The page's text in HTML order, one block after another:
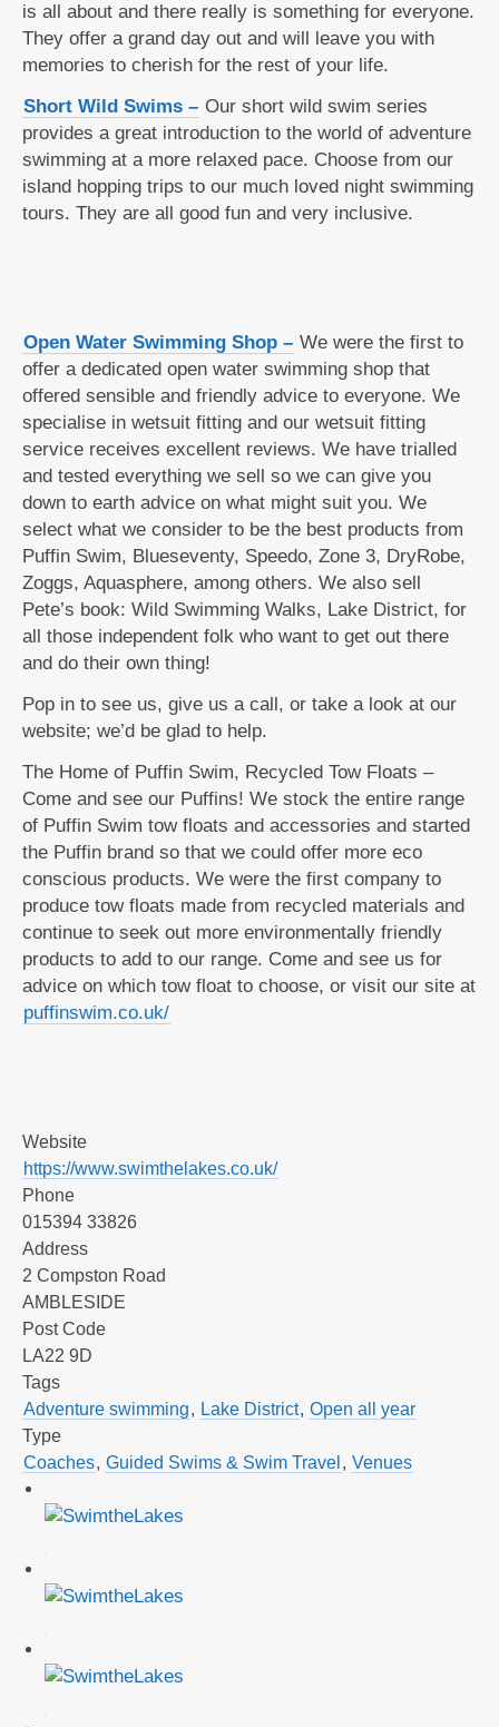
is all about and there really is something for everyone.
They offer a grand day out and will leave you with
memories to cherish for the rest of your life.
Short Wild Swims – Our short wild swim series
provides a great introduction to the world of adventure
swimming at a more relaxed pace. Choose from our
island hopping trips to our much loved night swimming
tours. They are all good fun and very inclusive.
Open Water Swimming Shop – We were the first to
offer a dedicated open water swimming shop that
offered sensible and friendly advice to everyone. We
specialise in wetsuit fitting and our wetsuit fitting
service receives excellent reviews. We have trialled
and tested everything we sell so we can give you
down to earth advice on what might suit you. We
select what we consider to be the best products from
Puffin Swim, Blueseventy, Speedo, Zone 3, DryRobe,
Zoggs, Aquasphere, among others. We also sell
Pete’s book: Wild Swimming Walks, Lake District, for
all those independent folk who want to get out there
and do their own thing!
Pop in to see us, give us a call, or take a look at our
website; we’d be glad to help.
The Home of Puffin Swim, Recycled Tow Floats –
Come and see our Puffins! We stock the entire range
of Puffin Swim tow floats and accessories and started
the Puffin brand so that we could offer more eco
conscious products. We were the first company to
produce tow floats made from recycled materials and
continue to seek out more environmentally friendly
products to add to our range. Come and see us for
advice on which tow float to choose, or visit our site at
puffinswim.co.uk/
Website
https://www.swimthelakes.co.uk/
Phone
015394 33826
Address
2 Compston Road
AMBLESIDE
Post Code
LA22 9D
Tags
Adventure swimming, Lake District, Open all year
Type
Coaches, Guided Swims & Swim Travel , Venues